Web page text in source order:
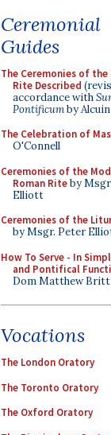
Ceremonial
Guides
The Ceremonies of the
Rite Described
accordance with
Pontificumby Alcuin
The Celebration of
O'Connell
Ceremonies of the
Roman Riteby
Elliott
Ceremonies of the
by Msgr. Peter
How To Serve - In
and Pontifical
Dom Matthew Britt
Vocations
The London Oratory
The Toronto Oratory
The Oxford Oratory